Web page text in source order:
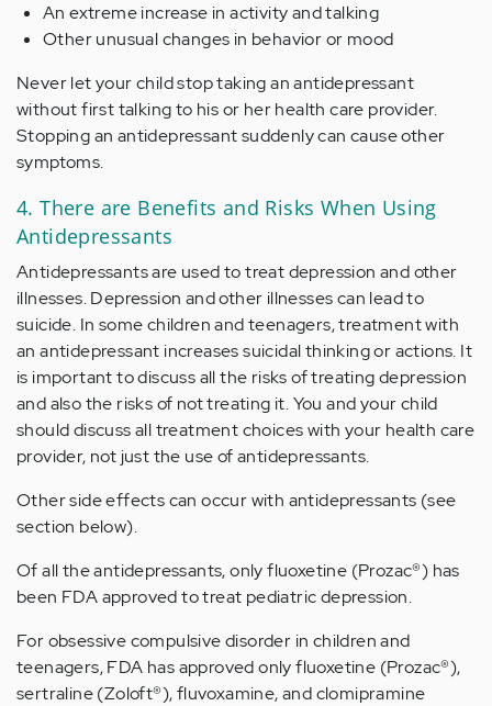
An extreme increase in activity and talking
Other unusual changes in behavior or mood
Never let your child stop taking an antidepressant
without first talking to his or her health care provider.
Stopping an antidepressant suddenly can cause other
symptoms.
4. There are Benefits and Risks When Using
Antidepressants
Antidepressants are used to treat depression and other
illnesses. Depression and other illnesses can lead to
suicide. In some children and teenagers, treatment with
an antidepressant increases suicidal thinking or actions. It
is important to discuss all the risks of treating depression
and also the risks of not treating it. You and your child
should discuss all treatment choices with your health care
provider, not just the use of antidepressants.
Other side effects can occur with antidepressants (see
section below).
Of all the antidepressants, only fluoxetine (Prozac®) has
been FDA approved to treat pediatric depression.
For obsessive compulsive disorder in children and
teenagers, FDA has approved only fluoxetine (Prozac®),
sertraline (Zoloft®), fluvoxamine, and clomipramine